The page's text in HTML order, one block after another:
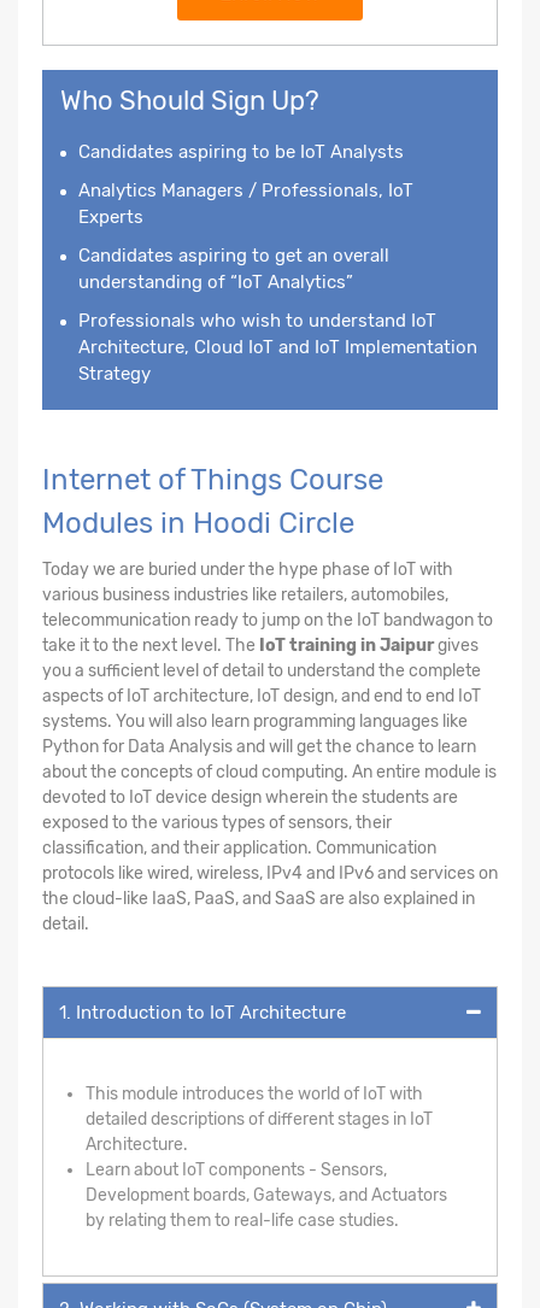
Who Should Sign Up?
Candidates aspiring to be IoT Analysts
Analytics Managers / Professionals, IoT
Experts
Candidates aspiring to get an overall
understanding of “IoT Analytics”
Professionals who wish to understand IoT
Architecture, Cloud IoT and IoT Implementation
Strategy
Internet of Things Course
Modules in Hoodi Circle
Today we are buried under the hype phase of IoT with
various business industries like retailers, automobiles,
telecommunication ready to jump on the IoT bandwagon to
take it to the next level. The IoT training in Jaipurgives
you a sufficient level of detail to understand the complete
aspects of IoT architecture, IoT design, and end to end IoT
systems. You will also learn programming languages like
Python for Data Analysis and will get the chance to learn
about the concepts of cloud computing. An entire module is
devoted to IoT device design wherein the students are
exposed to the various types of sensors, their
classification, and their application. Communication
protocols like wired, wireless, IPv4 and IPv6 and services on
the cloud-like IaaS, PaaS, and SaaS are also explained in
detail.
1. Introduction to IoT Architecture
This module introduces the world of IoT with
detailed descriptions of different stages in IoT
Architecture.
Learn about IoT components - Sensors,
Development boards, Gateways, and Actuators
by relating them to real-life case studies.